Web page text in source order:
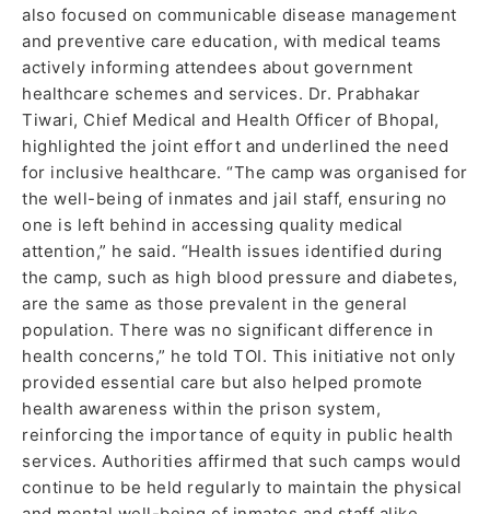
also focused on communicable disease management
and preventive care education, with medical teams
actively informing attendees about government
healthcare schemes and services. Dr. Prabhakar
Tiwari, Chief Medical and Health Officer of Bhopal,
highlighted the joint effort and underlined the need
for inclusive healthcare. “The camp was organised for
the well-being of inmates and jail staff, ensuring no
one is left behind in accessing quality medical
attention,” he said. “Health issues identified during
the camp, such as high blood pressure and diabetes,
are the same as those prevalent in the general
population. There was no significant difference in
health concerns,” he told TOI. This initiative not only
provided essential care but also helped promote
health awareness within the prison system,
reinforcing the importance of equity in public health
services. Authorities affirmed that such camps would
continue to be held regularly to maintain the physical